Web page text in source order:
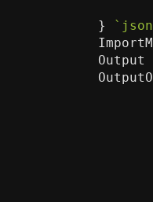
}
Output